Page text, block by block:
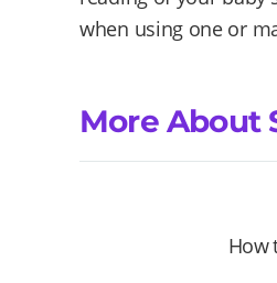
when using one or
More About
How